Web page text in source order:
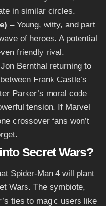
in similar circles.
– Young, witty, and part
of heroes. A potential
friendly rival.
Bernthal returning to
Frank Castle’s
Parker’s moral code
tension. If Marvel
crossover fans won’t
Secret Wars?
Spider-Man 4 will plant
Wars. The symbiote,
ties to magic users like